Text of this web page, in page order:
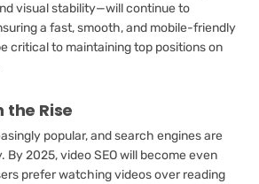
visual stability—will continue to
a fast, smooth, and mobile-friendly
critical to maintaining top positions on
the Rise
popular, and search engines are
By 2025, video SEO will become even
prefer watching videos over reading